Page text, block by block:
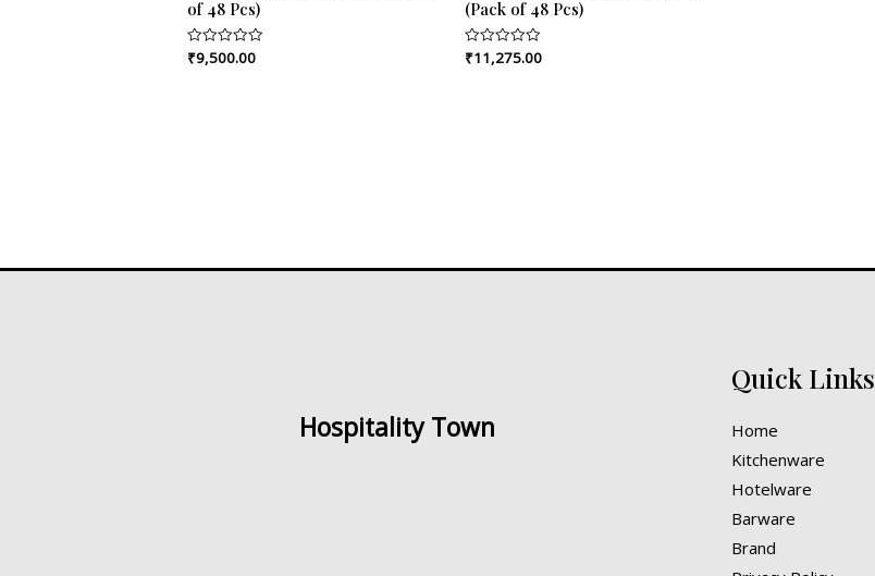
of 48 Pcs)
Rated
0
₹9,500.00
(Pack of 48 Pcs)
Rated
0
₹11,275.00
Hospitality Town
Quick Links
Home
Kitchenware
Hotelware
Barware
Brand